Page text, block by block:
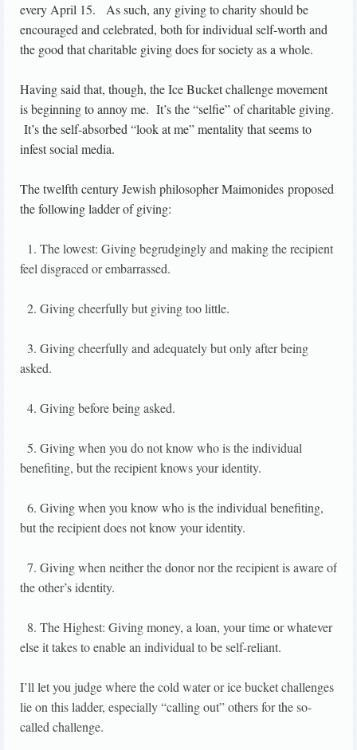
every April 15. As such, any giving to charity should be
encouraged and celebrated, both for individual self-worth and
the good that charitable giving does for society as a whole.
Having said that, though, the Ice Bucket challenge movement
is beginning to annoy me. It’s the “selfie” of charitable giving.
It’s the self-absorbed “look at me” mentality that seems to
infest social media.
The twelfth century Jewish philosopher Maimonides proposed
the following ladder of giving:
1. The lowest: Giving begrudgingly and making the recipient
feel disgraced or embarrassed.
2. Giving cheerfully but giving too little.
3. Giving cheerfully and adequately but only after being
asked.
4. Giving before being asked.
5. Giving when you do not know who is the individual
benefiting, but the recipient knows your identity.
6. Giving when you know who is the individual benefiting,
but the recipient does not know your identity.
7. Giving when neither the donor nor the recipient is aware of
the other’s identity.
8. The Highest: Giving money, a loan, your time or whatever
else it takes to enable an individual to be self-reliant.
I’ll let you judge where the cold water or ice bucket challenges
lie on this ladder, especially “calling out” others for the so-
called challenge.